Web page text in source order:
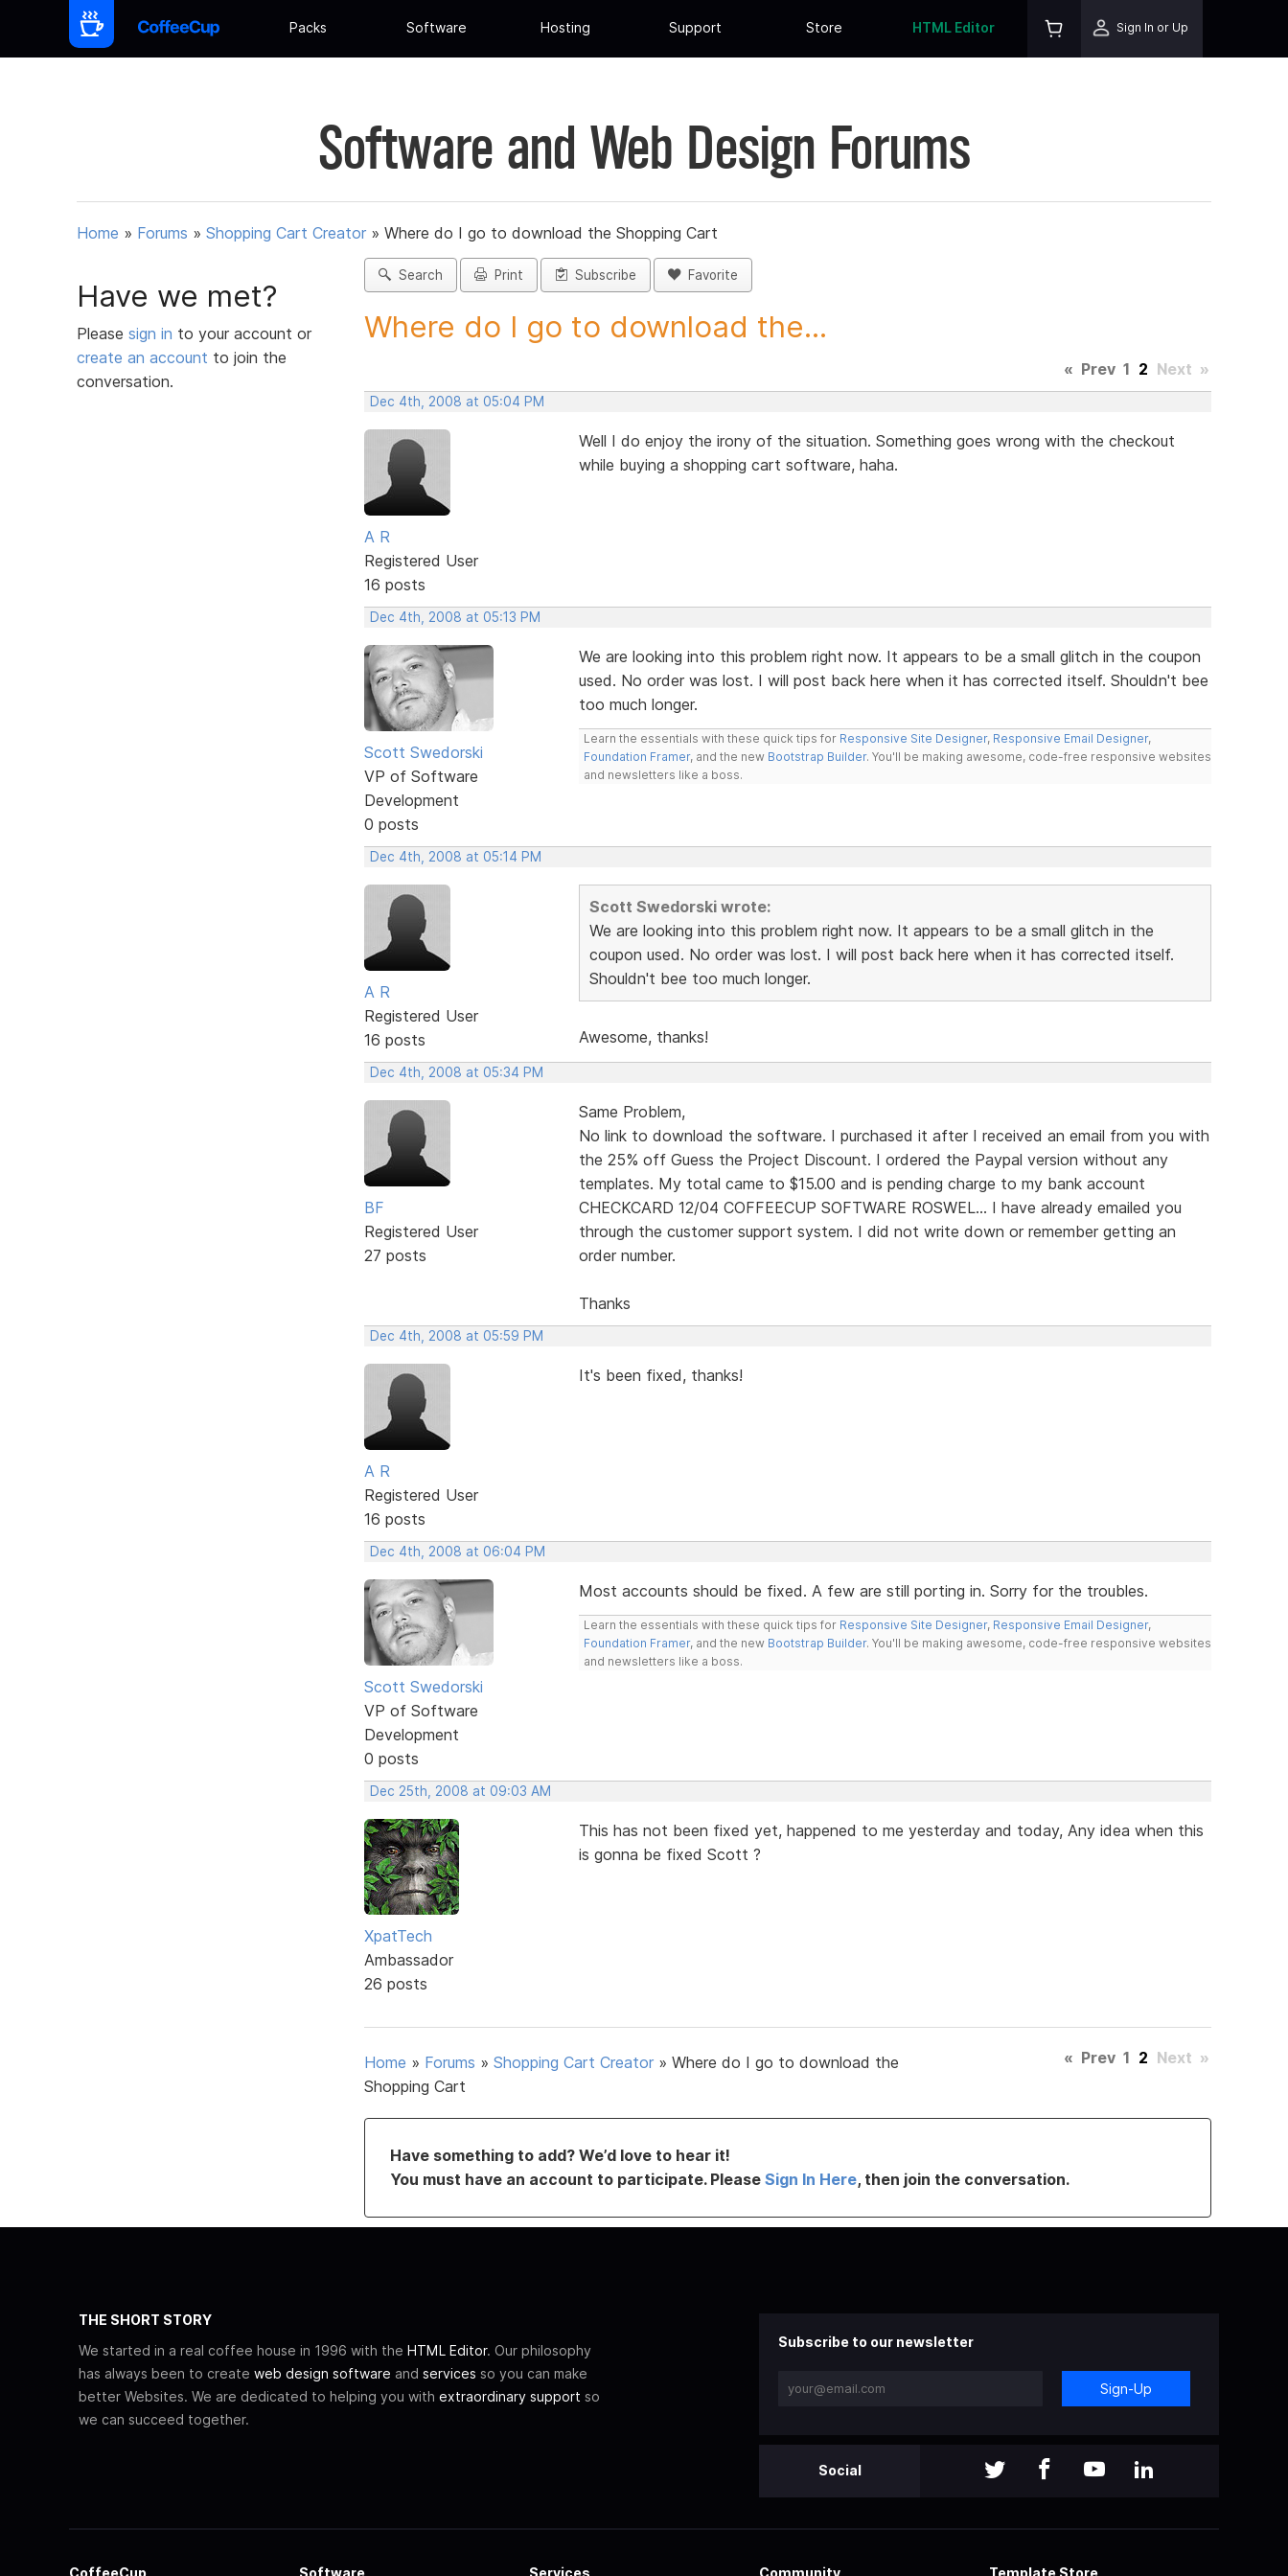
Packs Software Hosting Support Store HTML Editor Sign In or Up
Software and Web Design Forums
Home » Forums » Shopping Cart Creator » Where do I go to download the Shopping Cart
Have we met?
Please sign in to your account or
create an account to join the
conversation.
Search Print Subscribe Favorite
Where do I go to download the...
« Prev 1 2 Next »
Dec 4th, 2008 at 05:04 PM
A R
Registered User
16 posts
Well I do enjoy the irony of the situation. Something goes wrong with the checkout
while buying a shopping cart software, haha.
Dec 4th, 2008 at 05:13 PM
Scott Swedorski
VP of Software
Development
0 posts
We are looking into this problem right now. It appears to be a small glitch in the coupon
used. No order was lost. I will post back here when it has corrected itself. Shouldn't bee
too much longer.
Learn the essentials with these quick tips for Responsive Site Designer, Responsive Email Designer,
Foundation Framer, and the new Bootstrap Builder. You'll be making awesome, code-free responsive websites
and newsletters like a boss.
Dec 4th, 2008 at 05:14 PM
A R
Registered User
16 posts
Scott Swedorski wrote:
We are looking into this problem right now. It appears to be a small glitch in the
coupon used. No order was lost. I will post back here when it has corrected itself.
Shouldn't bee too much longer.
Awesome, thanks!
Dec 4th, 2008 at 05:34 PM
BF
Registered User
27 posts
Same Problem,
No link to download the software. I purchased it after I received an email from you with
the 25% off Guess the Project Discount. I ordered the Paypal version without any
templates. My total came to $15.00 and is pending charge to my bank account
CHECKCARD 12/04 COFFEECUP SOFTWARE ROSWEL... I have already emailed you
through the customer support system. I did not write down or remember getting an
order number.
Thanks
Dec 4th, 2008 at 05:59 PM
A R
Registered User
16 posts
It's been fixed, thanks!
Dec 4th, 2008 at 06:04 PM
Scott Swedorski
VP of Software
Development
0 posts
Most accounts should be fixed. A few are still porting in. Sorry for the troubles.
Learn the essentials with these quick tips for Responsive Site Designer, Responsive Email Designer,
Foundation Framer, and the new Bootstrap Builder. You'll be making awesome, code-free responsive websites
and newsletters like a boss.
Dec 25th, 2008 at 09:03 AM
XpatTech
Ambassador
26 posts
This has not been fixed yet, happened to me yesterday and today, Any idea when this
is gonna be fixed Scott ?
Home » Forums » Shopping Cart Creator » Where do I go to download the
Shopping Cart
« Prev 1 2 Next »
Have something to add? We’d love to hear it!
You must have an account to participate. Please Sign In Here, then join the conversation.
THE SHORT STORY
We started in a real coffee house in 1996 with the HTML Editor. Our philosophy
has always been to create web design software and services so you can make
better Websites. We are dedicated to helping you with extraordinary support so
we can succeed together.
Subscribe to our newsletter
Sign-Up
Social
CoffeeCup Software Services Community Template Store